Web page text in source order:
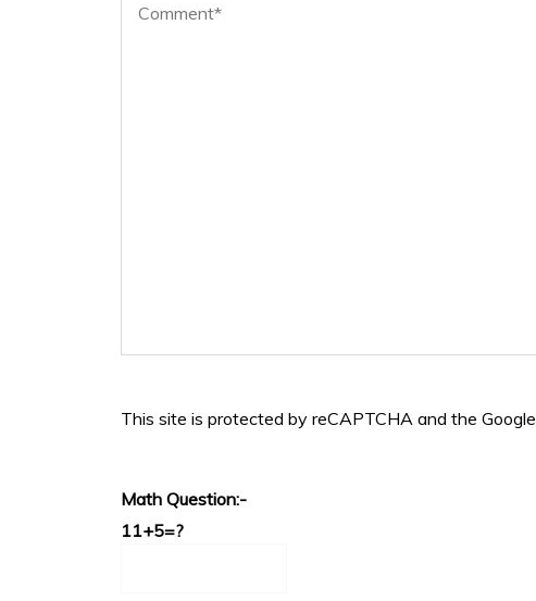
This site is protected by reCAPTCHA and the Google
Math Question:-
11+5=?